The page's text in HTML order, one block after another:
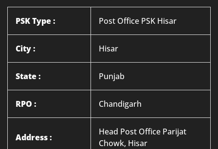
PSK Type : Post Office PSK Hisar
City : Hisar
State : Punjab
RPO : Chandigarh
Address :
Head Post Office Parijat
Chowk, Hisar